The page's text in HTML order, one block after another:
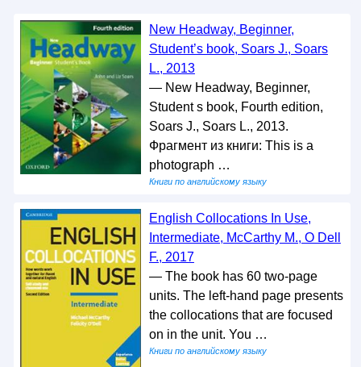
New Headway, Beginner,
Student’s book, Soars J., Soars
L., 2013
— New Headway, Beginner,
Student s book, Fourth edition,
Soars J., Soars L., 2013.
Фрагмент из книги: This is a
photograph …
Книги по английскому языку
English Collocations In Use,
Intermediate, McCarthy M., O Dell
F., 2017
— The book has 60 two-page
units. The left-hand page presents
the collocations that are focused
on in the unit. You …
Книги по английскому языку